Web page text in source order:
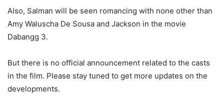
Also, Salman will be seen romancing with none other than
Amy Waluscha De Sousa and Jackson in the movie
Dabangg 3.
But there is no official announcement related to the casts
in the film. Please stay tuned to get more updates on the
developments.